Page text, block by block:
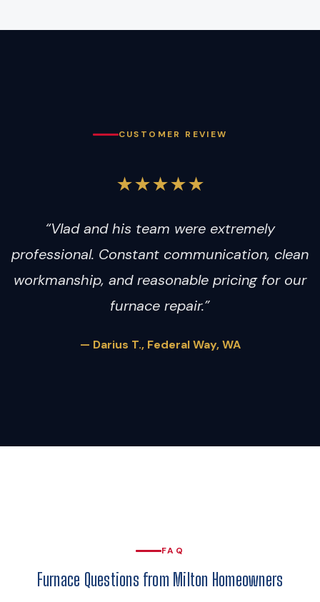
CUSTOMER REVIEW
★★★★★
“Vlad and his team were extremely
professional. Constant communication, clean
workmanship, and reasonable pricing for our
furnace repair.”
— Darius T., Federal Way, WA
FAQ
Furnace Questions from Milton Homeowners